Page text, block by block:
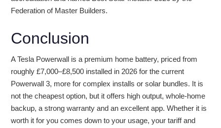
Federation of Master Builders.
Conclusion
A Tesla Powerwall is a premium home battery, priced from
roughly £7,000–£8,500 installed in 2026 for the current
Powerwall 3, more for complex installs or solar bundles. It is
not the cheapest option, but it offers high output, whole-home
backup, a strong warranty and an excellent app. Whether it is
worth it for you comes down to your usage, your tariff and